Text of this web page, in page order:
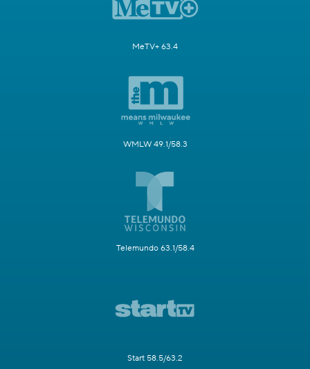
MeTV+ 63.4
WMLW 49.1/58.3
Telemundo 63.1/58.4
Start 58.5/63.2